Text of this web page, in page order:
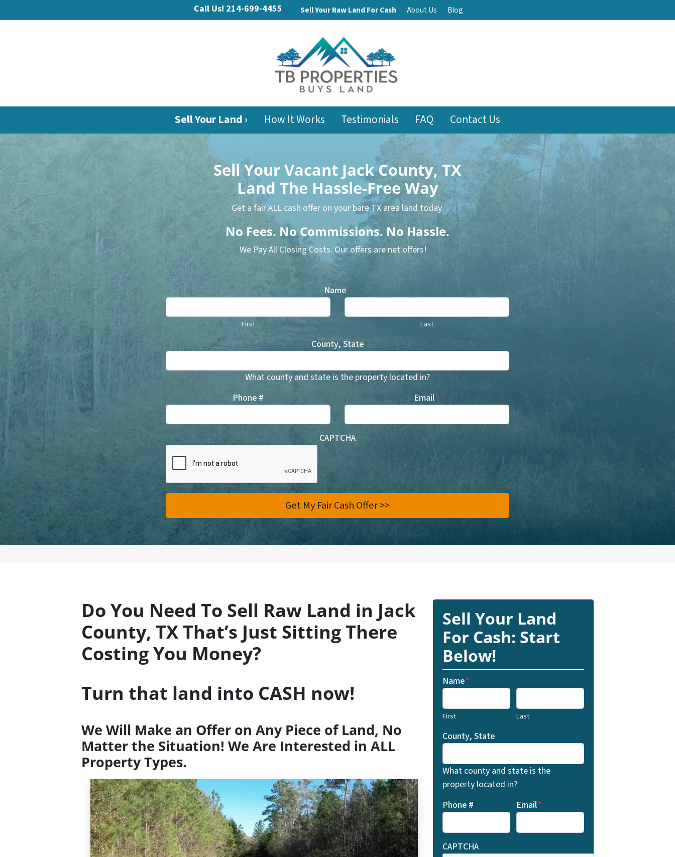
Call Us! 214-699-4455 Sell Your Raw Land For Cash About Us Blog
Sell Your Land › How It Works Testimonials FAQ Contact Us
Sell Your Vacant Jack County, TX
Land The Hassle-Free Way
Get a fair ALL cash offer on your bare TX area land today.
No Fees. NoCommissions. NoHassle.
We Pay All Closing Costs. Our offers are net offers!
Name*
First Last
County, State
What county and state is the property located in?
Phone #
Email*
CAPTCHA
Do You Need To Sell Raw Land in Jack
County, TXThat’s Just Sitting There
Costing You Money?
Turn that land into CASH now!
We Will Make an Offer on Any Piece of Land, No
Matter the Situation! We Are Interested in ALL
Property Types.
Sell Your Land
For Cash: Start
Below!
Name*
First Last
County, State
What county and state is the
property located in?
Phone #
Email*
CAPTCHA